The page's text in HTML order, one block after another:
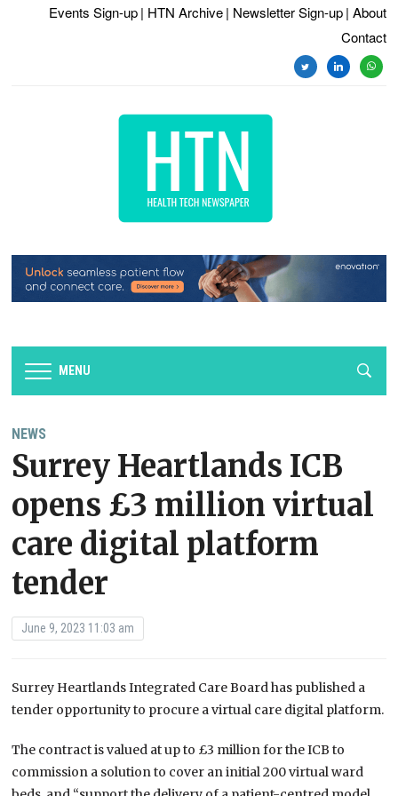
Events Sign-up | HTN Archive | Newsletter Sign-up | About
Contact
twitterlinkedin
MENU
NEWS
Surrey Heartlands ICB
opens £3 million virtual
care digital platform
tender
June 9, 2023 11:03 am
Surrey Heartlands Integrated Care Board has published a
tender opportunity to procure a virtual care digital platform.
The contract is valued at up to £3 million for the ICB to
commission a solution to cover an initial 200 virtual ward